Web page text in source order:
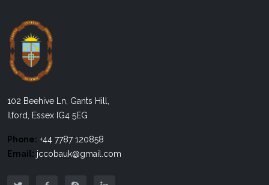
102 Beehive Ln, Gants Hill,
Ilford, Essex IG4 5EG
Phone: +44 7787 120858
Email: jccobauk@gmail.com